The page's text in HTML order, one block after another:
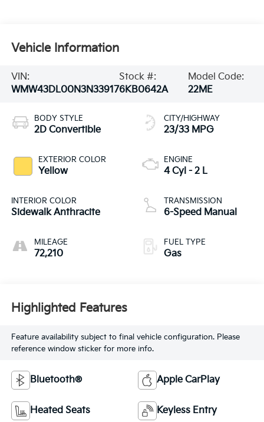
Vehicle Information
VIN:
WMW43DL00N3N33917
Stock #:
6KB0642A
Model Code:
22ME
BODY STYLE
2D Convertible
EXTERIOR COLOR
Yellow
INTERIOR COLOR
Sidewalk Anthracite
MILEAGE
72,210
CITY/HIGHWAY
23/33 MPG
ENGINE
4 Cyl - 2 L
TRANSMISSION
6-Speed Manual
FUEL TYPE
Gas
Highlighted Features
Feature availability subject to final vehicle configuration. Please
reference window sticker for more info.
Bluetooth® Apple CarPlay
Heated Seats Keyless Entry